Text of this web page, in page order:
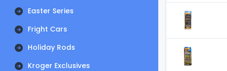
Easter Series
Fright Cars
Holiday Rods
Kroger Exclusives